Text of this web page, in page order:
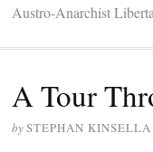
Austro-Anarchist
A Tour
bySTEPHAN KINSELLA